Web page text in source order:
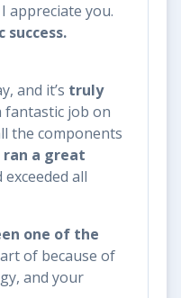
appreciate you.
and it’s truly
fantastic job on
the components
ran a great
all
one of the
of because of
and your